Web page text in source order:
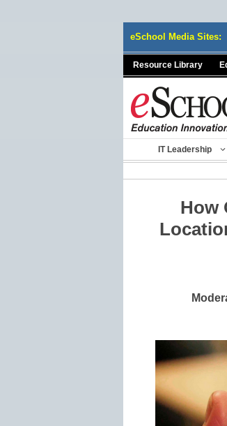
eSchool Media Sites:
Resource Library
IT Leadership
How